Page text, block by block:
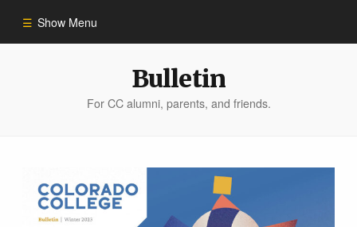
Show Menu
Bulletin Archive
Bulletin
For CC alumni, parents, and friends.